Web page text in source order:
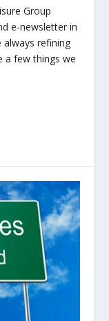
Group
e-newsletter in
always refining
a few things we